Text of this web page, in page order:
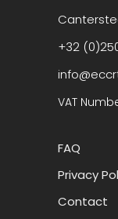
+32
VAT
FAQ
Privacy
Contact